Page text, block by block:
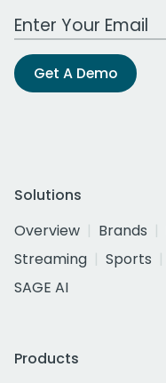
Work Email Address
Get A Demo
Solutions
Overview
Brands
Streaming
Sports
SAGE AI
Products